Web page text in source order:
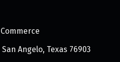
Angelo, Texas 76903